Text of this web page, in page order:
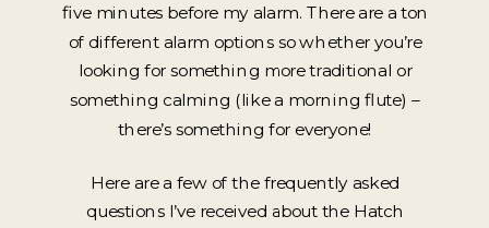
five minutes before my alarm. There are a ton
of different alarm options so whether you’re
looking for something more traditional or
something calming (like a morning flute) –
there’s something for everyone!
Here are a few of the frequently asked
questions I’ve received about the Hatch